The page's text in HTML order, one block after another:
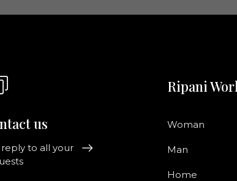
us
to all your
Ripani
Woman
Man
Home